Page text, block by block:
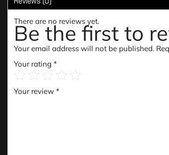
There are no reviews yet.
Be the first to
Your email address will not be published.
Your rating *
Your review *